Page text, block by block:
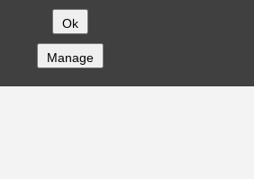
Ok
Manage